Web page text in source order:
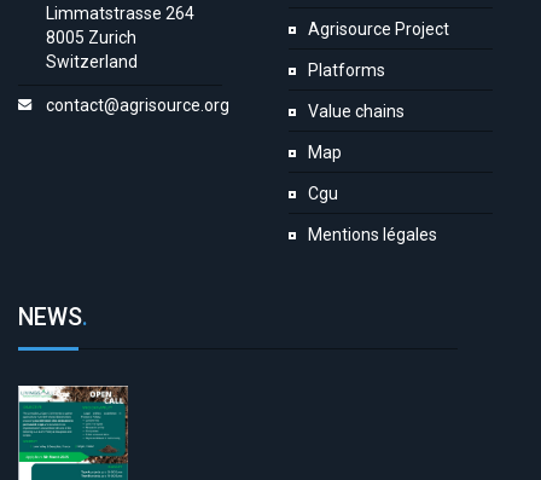
Limmatstrasse 264
8005 Zurich
Switzerland
contact@agrisource.org
Agrisource Project
Platforms
Value chains
Map
Cgu
Mentions légales
NEWS.